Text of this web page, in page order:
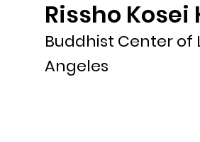
Rissho Kosei
Buddhist Center of
Angeles